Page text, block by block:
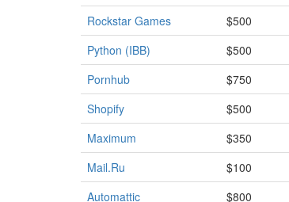
Rockstar Games
$500
Python (IBB)
$500
Pornhub
$750
Shopify
$500
Maximum
$350
Mail.Ru
$100
Automattic
$800